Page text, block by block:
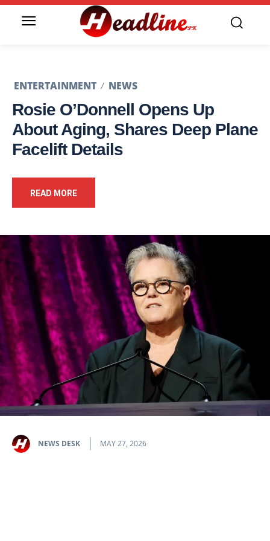
ENTERTAINMENT NEWS
Rosie O’Donnell Opens Up
About Aging, Shares Deep Plane
Facelift Details
READ MORE
NEWS DESK MAY 27, 2026